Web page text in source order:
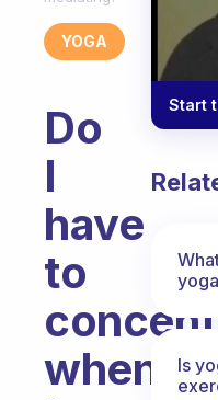
YOGA
Do
I
have
to
when
Start
Is